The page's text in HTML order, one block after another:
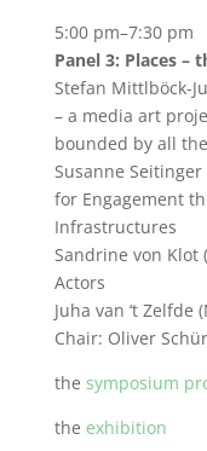
5:00 pm–7:30 pm
Panel 3: Places –
Stefan Mittlböck-
– a media art
bounded by all
Susanne
for Engagement
Infrastructures
Sandrine von Klot
Actors
Juha van ‘t
Chair: Oliver
the symposium
the exhibition